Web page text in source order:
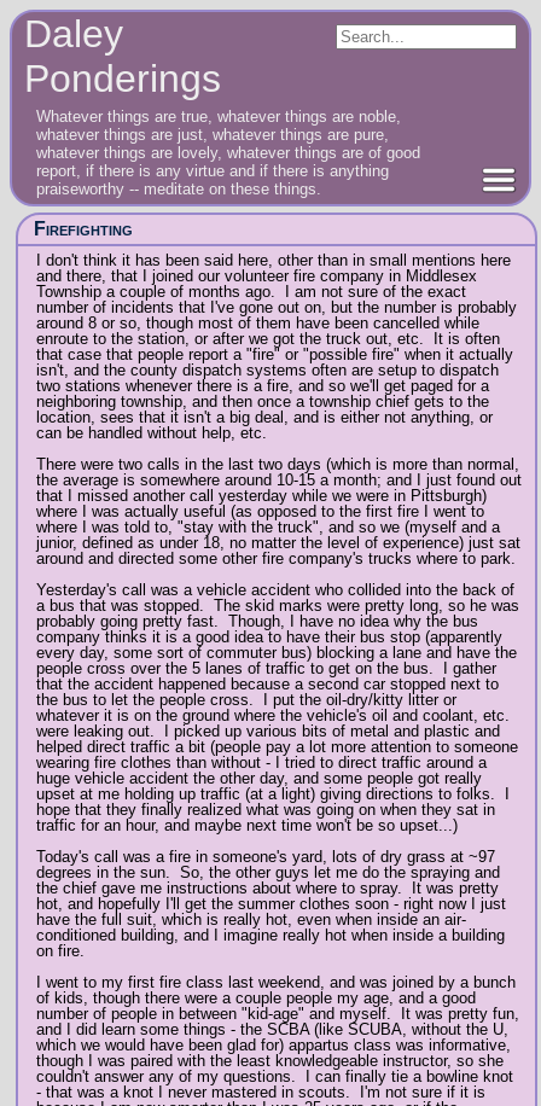
Daley
Ponderings
Whatever things are true, whatever things are noble,
whatever things are just, whatever things are pure,
whatever things are lovely, whatever things are of good
report, if there is any virtue and if there is anything
praiseworthy -- meditate on these things.
Firefighting
I don't think it has been said here, other than in small mentions here
and there, that I joined our volunteer fire company in Middlesex
Township a couple of months ago. I am not sure of the exact
number of incidents that I've gone out on, but the number is probably
around 8 or so, though most of them have been cancelled while
enroute to the station, or after we got the truck out, etc. It is often
that case that people report a "fire" or "possible fire" when it actually
isn't, and the county dispatch systems often are setup to dispatch
two stations whenever there is a fire, and so we'll get paged for a
neighboring township, and then once a township chief gets to the
location, sees that it isn't a big deal, and is either not anything, or
can be handled without help, etc.
There were two calls in the last two days (which is more than normal,
the average is somewhere around 10-15 a month; and I just found out
that I missed another call yesterday while we were in Pittsburgh)
where I was actually useful (as opposed to the first fire I went to
where I was told to, "stay with the truck", and so we (myself and a
junior, defined as under 18, no matter the level of experience) just sat
around and directed some other fire company's trucks where to park.
Yesterday's call was a vehicle accident who collided into the back of
a bus that was stopped. The skid marks were pretty long, so he was
probably going pretty fast. Though, I have no idea why the bus
company thinks it is a good idea to have their bus stop (apparently
every day, some sort of commuter bus) blocking a lane and have the
people cross over the 5 lanes of traffic to get on the bus. I gather
that the accident happened because a second car stopped next to
the bus to let the people cross. I put the oil-dry/kitty litter or
whatever it is on the ground where the vehicle's oil and coolant, etc.
were leaking out. I picked up various bits of metal and plastic and
helped direct traffic a bit (people pay a lot more attention to someone
wearing fire clothes than without - I tried to direct traffic around a
huge vehicle accident the other day, and some people got really
upset at me holding up traffic (at a light) giving directions to folks. I
hope that they finally realized what was going on when they sat in
traffic for an hour, and maybe next time won't be so upset...)
Today's call was a fire in someone's yard, lots of dry grass at ~97
degrees in the sun. So, the other guys let me do the spraying and
the chief gave me instructions about where to spray. It was pretty
hot, and hopefully I'll get the summer clothes soon - right now I just
have the full suit, which is really hot, even when inside an air-
conditioned building, and I imagine really hot when inside a building
on fire.
I went to my first fire class last weekend, and was joined by a bunch
of kids, though there were a couple people my age, and a good
number of people in between "kid-age" and myself. It was pretty fun,
and I did learn some things - the SCBA (like SCUBA, without the U,
which we would have been glad for) appartus class was informative,
though I was paired with the least knowledgeable instructor, so she
couldn't answer any of my questions. I can finally tie a bowline knot
- that was a knot I never mastered in scouts. I'm not sure if it is